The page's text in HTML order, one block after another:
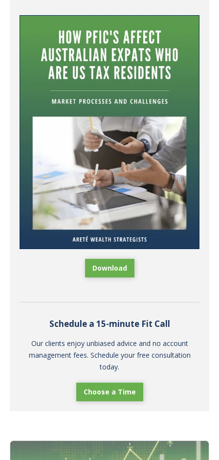
Download
Schedule a 15-minute Fit Call
Our clients enjoy unbiased advice and no account
management fees. Schedule your free consultation
today.
Choose a Time